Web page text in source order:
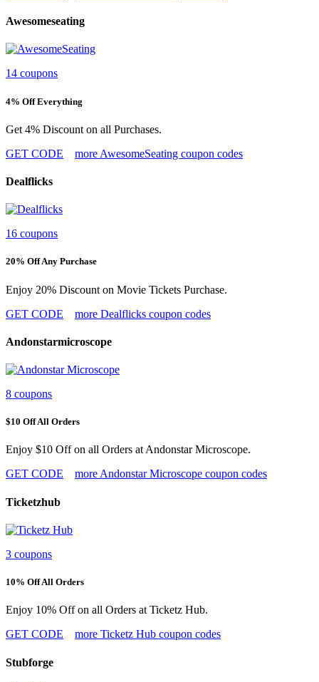
Awesomeseating
14 coupons
4% Off Everything
Get 4% Discount on all Purchases.
GET CODE
more AwesomeSeating coupon codes
Dealflicks
16 coupons
20% Off Any Purchase
Enjoy 20% Discount on Movie Tickets Purchase.
GET CODE
more Dealflicks coupon codes
Andonstarmicroscope
8 coupons
$10 Off All Orders
Enjoy $10 Off on all Orders at Andonstar Microscope.
GET CODE
more Andonstar Microscope coupon codes
Ticketzhub
3 coupons
10% Off All Orders
Enjoy 10% Off on all Orders at Ticketz Hub.
GET CODE
more Ticketz Hub coupon codes
Stubforge